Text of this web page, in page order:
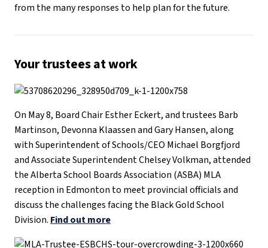
from the many responses to help plan for the future.
Your trustees at work
On May 8, Board Chair Esther Eckert, and trustees Barb
Martinson, Devonna Klaassen and Gary Hansen, along
with Superintendent of Schools/CEO Michael Borgfjord
and Associate Superintendent Chelsey Volkman, attended
the Alberta School Boards Association (ASBA) MLA
reception in Edmonton to meet provincial officials and
discuss the challenges facing the Black Gold School
Division. Find out more